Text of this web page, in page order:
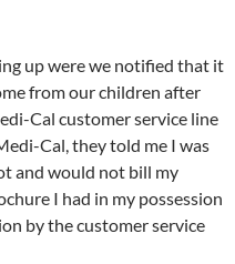
up were we notified that it
from our children after
Cal customer service line
Cal, they told me I was
and would not bill my
I had in my possession
by the customer service